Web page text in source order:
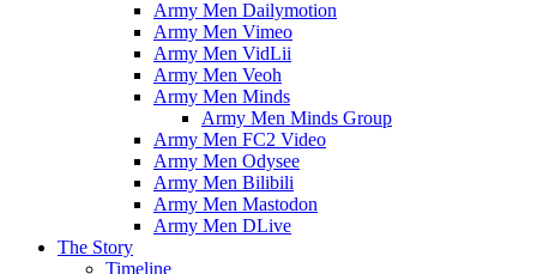
Army Men Dailymotion
Army Men Vimeo
Army Men VidLii
Army Men Veoh
Army Men Minds
Army Men Minds Group
Army Men FC2 Video
Army Men Odysee
Army Men Bilibili
Army Men Mastodon
Army Men DLive
The Story
Timeline